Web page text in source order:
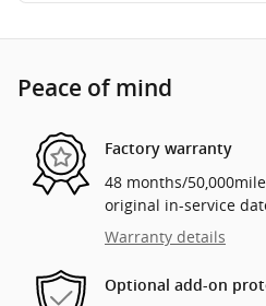
Peace of mind
Factory warranty
48 months/
original in-service
Warranty details
Optional add-on